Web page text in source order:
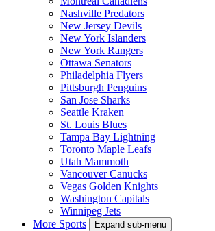
Nashville Predators
New Jersey Devils
New York Islanders
New York Rangers
Ottawa Senators
Philadelphia Flyers
Pittsburgh Penguins
San Jose Sharks
Seattle Kraken
St. Louis Blues
Tampa Bay Lightning
Toronto Maple Leafs
Utah Mammoth
Vancouver Canucks
Vegas Golden Knights
Washington Capitals
Winnipeg Jets
More Sports
Expand sub-menu